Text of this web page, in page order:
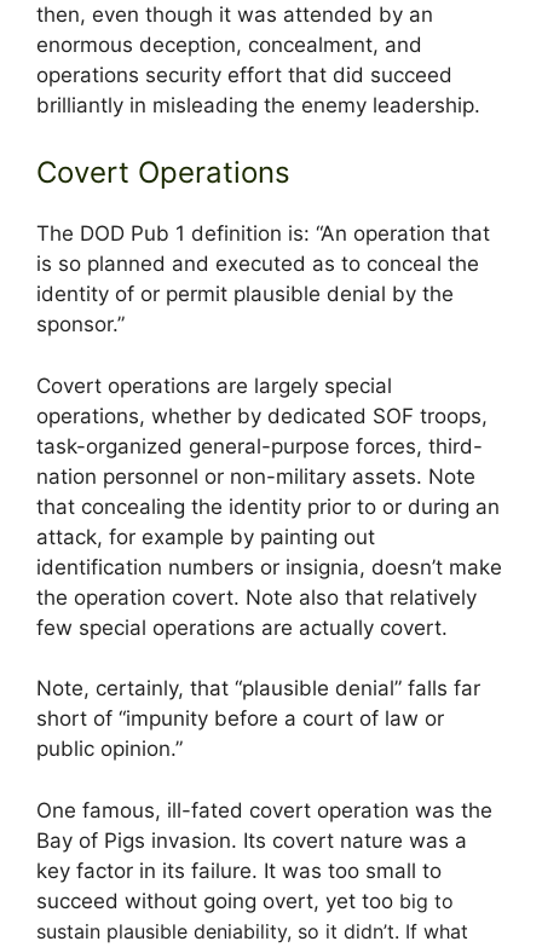
then, even though it was attended by an
enormous deception, concealment, and
operations security effort that did succeed
brilliantly in misleading the enemy leadership.
Covert Operations
The DOD Pub 1 definition is: “An operation that
is so planned and executed as to conceal the
identity of or permit plausible denial by the
sponsor.”
Covert operations are largely special
operations, whether by dedicated SOF troops,
task-organized general-purpose forces, third-
nation personnel or non-military assets. Note
that concealing the identity prior to or during an
attack, for example by painting out
identification numbers or insignia, doesn’t make
the operation covert. Note also that relatively
few special operations are actually covert.
Note, certainly, that “plausible denial” falls far
short of “impunity before a court of law or
public opinion.”
One famous, ill-fated covert operation was the
Bay of Pigs invasion. Its covert nature was a
key factor in its failure. It was too small to
succeed without going overt, yet too big to
sustain plausible deniability, so it didn’t. If what